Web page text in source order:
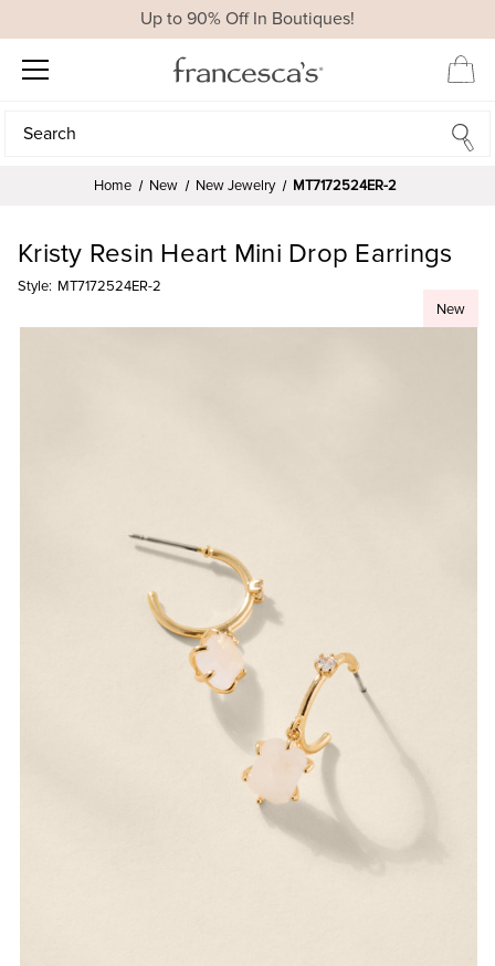
Up to 90% Off In Boutiques!
Search
Search
Home New New Jewelry MT7172524ER-2
New
Kristy Resin Heart Mini Drop Earrings
Style: MT7172524ER-2